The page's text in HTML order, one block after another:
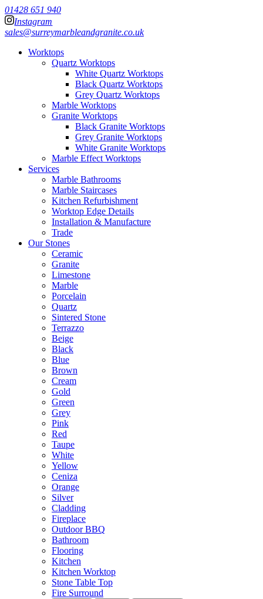
01428 651 940
Instagram
sales@surreymarbleandgranite.co.uk
Worktops
Quartz Worktops
White Quartz Worktops
Black Quartz Worktops
Grey Quartz Worktops
Marble Worktops
Granite Worktops
Black Granite Worktops
Grey Granite Worktops
White Granite Worktops
Marble Effect Worktops
Services
Marble Bathrooms
Marble Staircases
Kitchen Refurbishment
Worktop Edge Details
Installation & Manufacture
Trade
Our Stones
Ceramic
Granite
Limestone
Marble
Porcelain
Quartz
Sintered Stone
Terrazzo
Beige
Black
Blue
Brown
Cream
Gold
Green
Grey
Pink
Red
Taupe
White
Yellow
Ceniza
Orange
Silver
Cladding
Fireplace
Outdoor BBQ
Bathroom
Flooring
Kitchen
Kitchen Worktop
Stone Table Top
Fire Surround